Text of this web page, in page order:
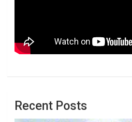
Recent Posts